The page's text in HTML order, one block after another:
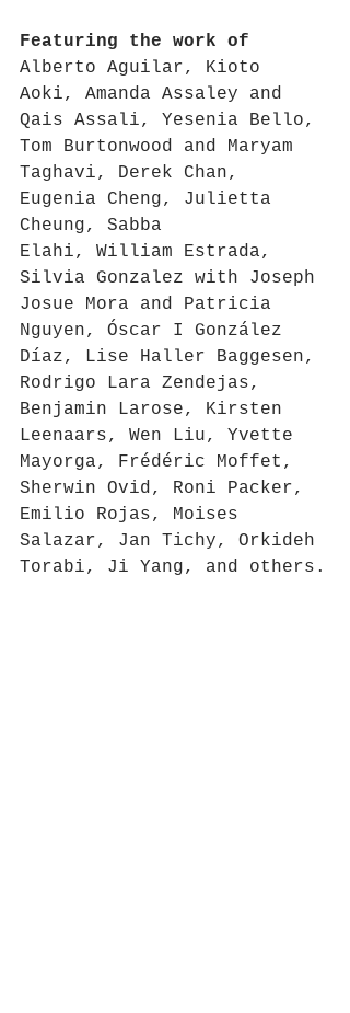
Featuring the work of
Alberto Aguilar, Kioto
Aoki, Amanda Assaley and
Qais Assali, Yesenia Bello,
Tom Burtonwood and Maryam
Taghavi, Derek Chan,
Eugenia Cheng, Julietta
Cheung, Sabba
Elahi, William Estrada,
Silvia Gonzalez with Joseph
Josue Mora and Patricia
Nguyen, Óscar I González
Díaz, Lise Haller Baggesen,
Rodrigo Lara Zendejas,
Benjamin Larose, Kirsten
Leenaars, Wen Liu, Yvette
Mayorga, Frédéric Moffet,
Sherwin Ovid, Roni Packer,
Emilio Rojas, Moises
Salazar, Jan Tichy, Orkideh
Torabi, Ji Yang, and others.